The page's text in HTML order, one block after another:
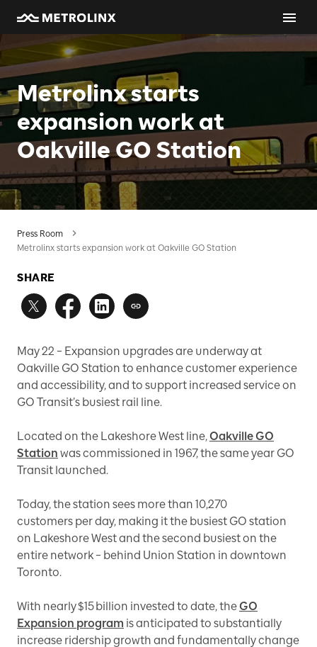
Metrolinx starts
expansion work at
Oakville GO Station
Press Room
Metrolinx starts expansion work at Oakville GO Station
SHARE
May 22 – Expansion upgrades are underway at
Oakville GO Station to enhance customer experience
and accessibility, and to support increased service on
GO Transit’s busiest rail line.
Located on the Lakeshore West line,Oakville GO
Station was commissioned in 1967, the same year GO
Transit launched.
Today, the station sees more than 10,270
customers per day, making it the busiest GO station
on Lakeshore West and the second busiest on the
entire network – behind Union Station in downtown
Toronto.
With nearly $15 billion invested to date, theGO
Expansion program is anticipated to substantially
increase ridership growth and fundamentally change